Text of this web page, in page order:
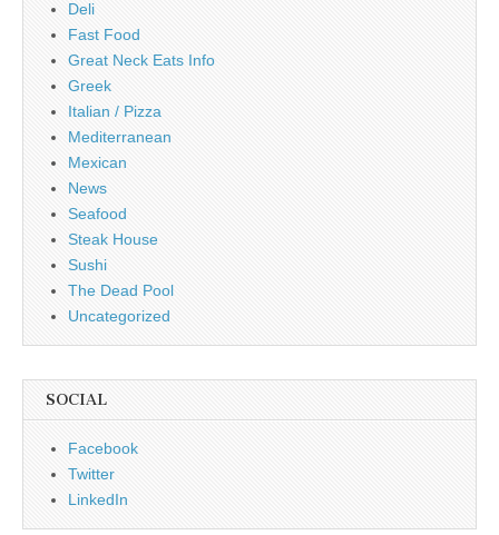
Deli
Fast Food
Great Neck Eats Info
Greek
Italian / Pizza
Mediterranean
Mexican
News
Seafood
Steak House
Sushi
The Dead Pool
Uncategorized
SOCIAL
Facebook
Twitter
LinkedIn